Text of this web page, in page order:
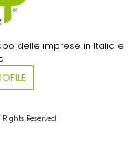
delle imprese in Italia e
Reserved